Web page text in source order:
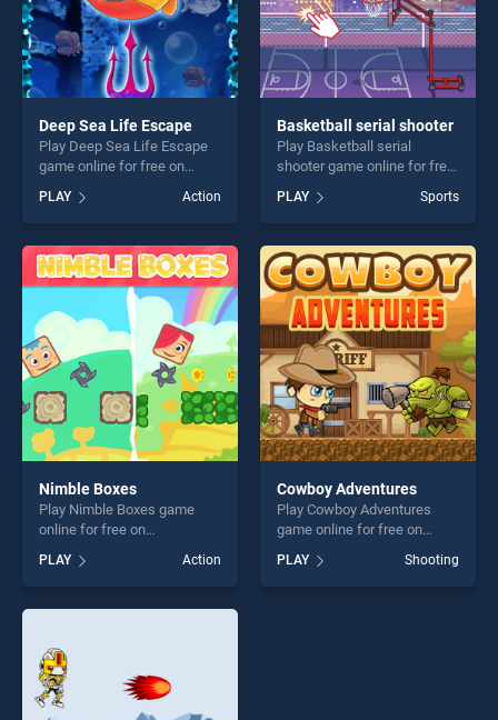
Deep Sea Life Escape
Play Deep Sea Life Escape
game online for free on
BradGames. Deep Sea Life
Escape stands out as one of
our top skill games, offering
endless entertainment, is
perfect for players seeking
fun and challenge....
PLAY Action
Basketball serial shooter
Play Basketball serial
shooter game online for free
serial shooter stands out as
one of our top skill games,
offering endless
entertainment, is perfect for
players seeking fun and
challenge....
PLAY Sports
Nimble Boxes
Play Nimble Boxes game
online for free on
BradGames. Nimble Boxes
stands out as one of our top
skill games, offering endless
entertainment, is perfect for
challenge....
PLAY Action
Cowboy Adventures
Play Cowboy Adventures
game online for free on
Adventures stands out as
one of our top skill games,
PLAY Shooting